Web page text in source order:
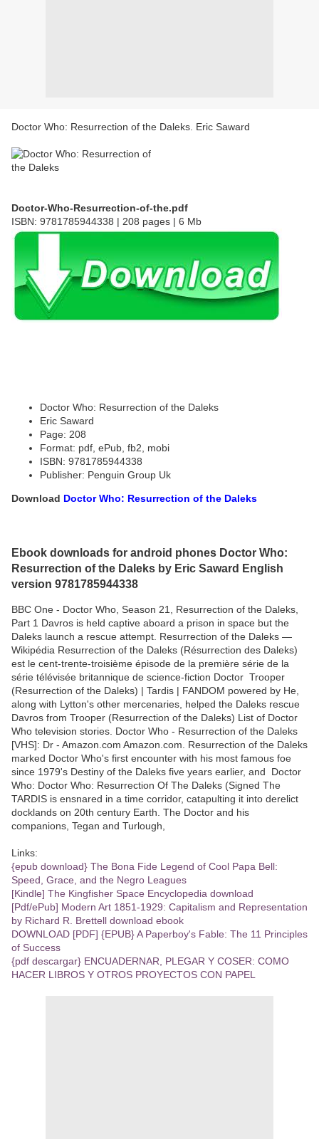
Doctor Who: Resurrection of the Daleks. Eric Saward
Doctor-Who-Resurrection-of-the.pdf
ISBN: 9781785944338 | 208 pages | 6 Mb
Doctor Who: Resurrection of the Daleks
Eric Saward
Page: 208
Format: pdf, ePub, fb2, mobi
ISBN: 9781785944338
Publisher: Penguin Group Uk
Download Doctor Who: Resurrection of the Daleks
Ebook downloads for android phones Doctor Who:
Resurrection of the Daleks by Eric Saward English
version 9781785944338
BBC One - Doctor Who, Season 21, Resurrection of the Daleks,
Part 1 Davros is held captive aboard a prison in space but the
Daleks launch a rescue attempt. Resurrection of the Daleks —
Wikipédia Resurrection of the Daleks (Résurrection des Daleks)
est le cent-trente-troisième épisode de la première série de la
série télévisée britannique de science-fiction Doctor Trooper
(Resurrection of the Daleks) | Tardis | FANDOM powered by He,
along with Lytton's other mercenaries, helped the Daleks rescue
Davros from Trooper (Resurrection of the Daleks) List of Doctor
Who television stories. Doctor Who - Resurrection of the Daleks
[VHS]: Dr - Amazon.com Amazon.com. Resurrection of the Daleks
marked Doctor Who's first encounter with his most famous foe
since 1979's Destiny of the Daleks five years earlier, and Doctor
Who: Doctor Who: Resurrection Of The Daleks (Signed The
TARDIS is ensnared in a time corridor, catapulting it into derelict
docklands on 20th century Earth. The Doctor and his
companions, Tegan and Turlough,
Links:
{epub download} The Bona Fide Legend of Cool Papa Bell:
Speed, Grace, and the Negro Leagues
[Kindle] The Kingfisher Space Encyclopedia download
[Pdf/ePub] Modern Art 1851-1929: Capitalism and Representation
by Richard R. Brettell download ebook
DOWNLOAD [PDF] {EPUB} A Paperboy's Fable: The 11 Principles
of Success
{pdf descargar} ENCUADERNAR, PLEGAR Y COSER: COMO
HACER LIBROS Y OTROS PROYECTOS CON PAPEL